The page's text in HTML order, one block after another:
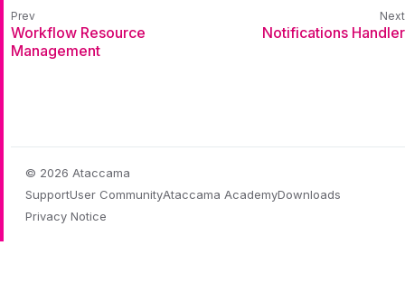
Workflow Resource
Management
Notifications Handler
© 2026 Ataccama
SupportUser CommunityAtaccama AcademyDownloads
Privacy Notice